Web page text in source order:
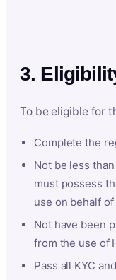
3.
To be eligible for
Complete the
Not be less
must possess
use on behalf of
Not have been
from the use of
Pass all KYC